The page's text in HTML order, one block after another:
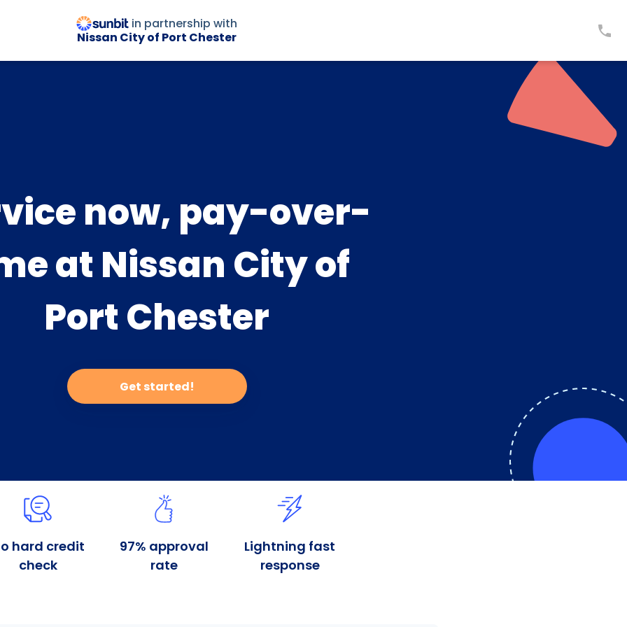
in partnership with
Nissan City of Port Chester
now, pay-over-
at Nissan City of
Port Chester
Get started!
hard credit
check
97% approval
rate
Lightning fast
response